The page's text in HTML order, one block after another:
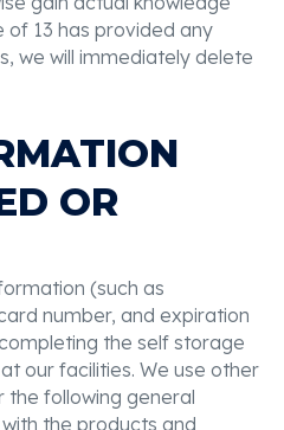
of 13 has provided any
we will immediately delete
OR
(such as
number, and expiration
the self storage
our facilities. We use other
following general
the products and